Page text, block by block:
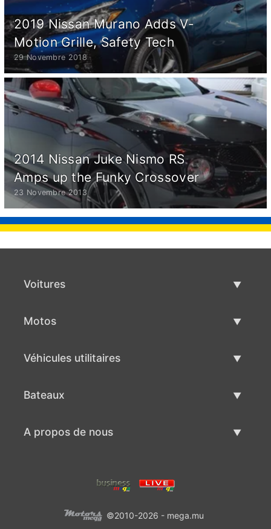
2019 Nissan Murano Adds V-
Motion Grille, Safety Tech
29 Novembre 2018
2014 Nissan Juke Nismo RS
Amps up the Funky Crossover
23 Novembre 2013
Voitures
Motos
Véhicules utilitaires
Bateaux
A propos de nous
Conditions d'utilisation©2010-2026 - mega.mu